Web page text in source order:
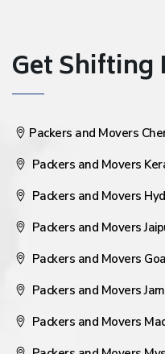
Get Shifting
Packers and Movers
Packers and Movers
Packers and Movers
Packers and Movers
Packers and Movers Goa
Packers and Movers
Packers and Movers